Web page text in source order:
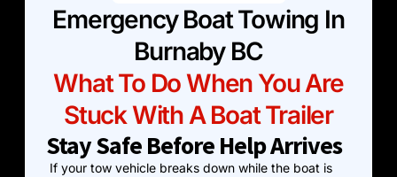
Emergency Boat Towing In
Burnaby BC
What To Do When You Are
Stuck With A Boat Trailer
Stay Safe Before Help Arrives
If your tow vehicle breaks down while the boat is